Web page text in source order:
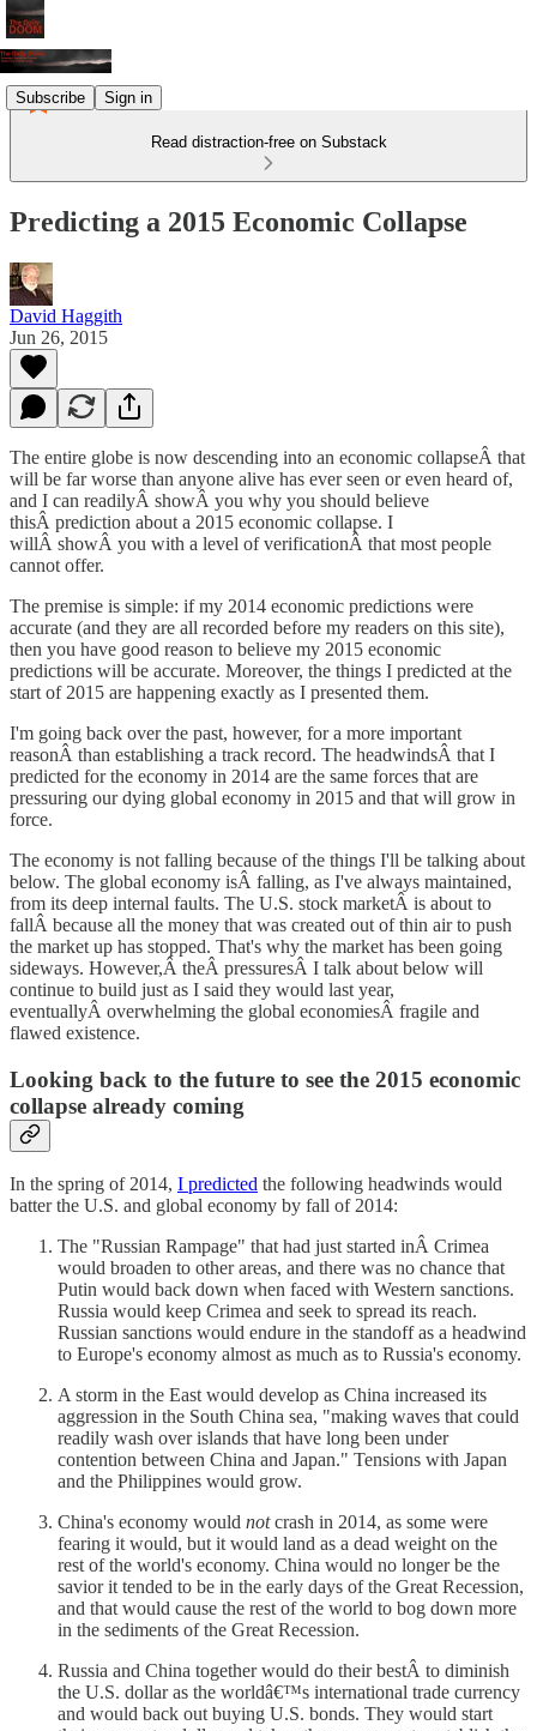
Subscribe Sign in
Read distraction-free on Substack
Predicting a 2015 Economic Collapse
David Haggith
Jun 26, 2015
The entire globe is now descending into an economic collapseÂ that
will be far worse than anyone alive has ever seen or even heard of,
and I can readilyÂ showÂ you why you should believe
thisÂ prediction about a 2015 economic collapse. I
willÂ showÂ you with a level of verificationÂ that most people
cannot offer.
The premise is simple: if my 2014 economic predictions were
accurate (and they are all recorded before my readers on this site),
then you have good reason to believe my 2015 economic
predictions will be accurate. Moreover, the things I predicted at the
start of 2015 are happening exactly as I presented them.
I'm going back over the past, however, for a more important
reasonÂ than establishing a track record. The headwindsÂ that I
predicted for the economy in 2014 are the same forces that are
pressuring our dying global economy in 2015 and that will grow in
force.
The economy is not falling because of the things I'll be talking about
below. The global economy isÂ falling, as I've always maintained,
from its deep internal faults. The U.S. stock marketÂ is about to
fallÂ because all the money that was created out of thin air to push
the market up has stopped. That's why the market has been going
sideways. However,Â theÂ pressuresÂ I talk about below will
continue to build just as I said they would last year,
eventuallyÂ overwhelming the global economiesÂ fragile and
flawed existence.
Looking back to the future to see the 2015 economic
collapse already coming
In the spring of 2014, I predicted the following headwinds would
batter the U.S. and global economy by fall of 2014:
The "Russian Rampage" that had just started inÂ Crimea
would broaden to other areas, and there was no chance that
Putin would back down when faced with Western sanctions.
Russia would keep Crimea and seek to spread its reach.
Russian sanctions would endure in the standoff as a headwind
to Europe's economy almost as much as to Russia's economy.
A storm in the East would develop as China increased its
aggression in the South China sea, "making waves that could
readily wash over islands that have long been under
contention between China and Japan." Tensions with Japan
and the Philippines would grow.
China's economy would notcrash in 2014, as some were
fearing it would, but it would land as a dead weight on the
rest of the world's economy. China would no longer be the
savior it tended to be in the early days of the Great Recession,
and that would cause the rest of the world to bog down more
in the sediments of the Great Recession.
Russia and China together would do their bestÂ to diminish
the U.S. dollar as the worldâ€™s international trade currency
and would back out buying U.S. bonds. They would start